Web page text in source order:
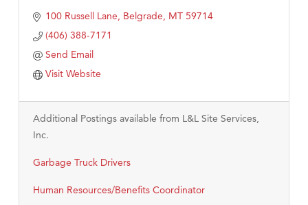
100 Russell Lane Belgrade MT 59714
(406) 388-7171
Send Email
Visit Website
Additional Postings available from L&L Site Services,
Inc.
Garbage Truck Drivers
Human Resources/Benefits Coordinator